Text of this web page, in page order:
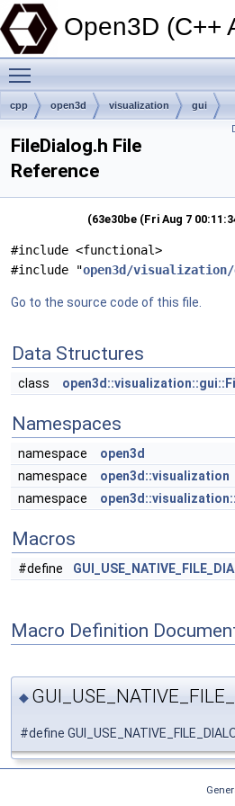
Open3D (C++
cpp open3d visualization gui
FileDialog.h File
Reference
(63e30be (Fri Aug 7
#include <functional>
#include "open3d/
Go to the source code of this file.
Data Structures
class
Namespaces
namespace
open3d
namespace
open3d::visualization
namespace
Macros
#define
Macro Definition
◆
#define